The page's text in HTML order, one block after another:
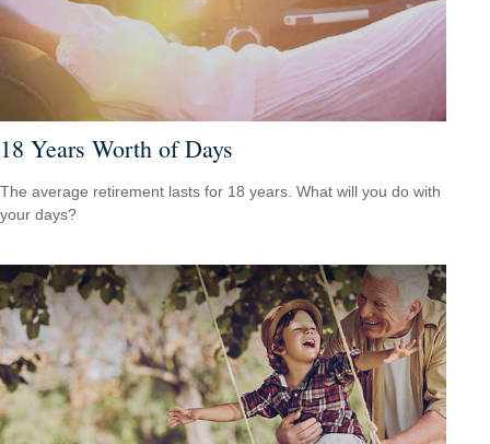
18 Years Worth of Days
The average retirement lasts for 18 years. What will you do with
your days?